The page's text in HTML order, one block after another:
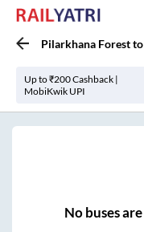
Pilarkhana Forestto
Up to ₹200 Cashback |
MobiKwik UPI
Nobuses are